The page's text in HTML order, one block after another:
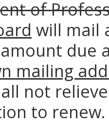
of
will mail
due
mailing
not
to renew.